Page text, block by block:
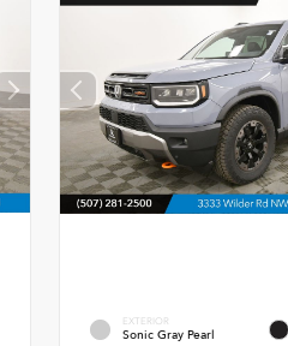
EXTERIOR
Sonic Gray Pearl